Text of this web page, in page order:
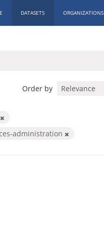
DATASETS ORGANIZATIONS
Order by
administration